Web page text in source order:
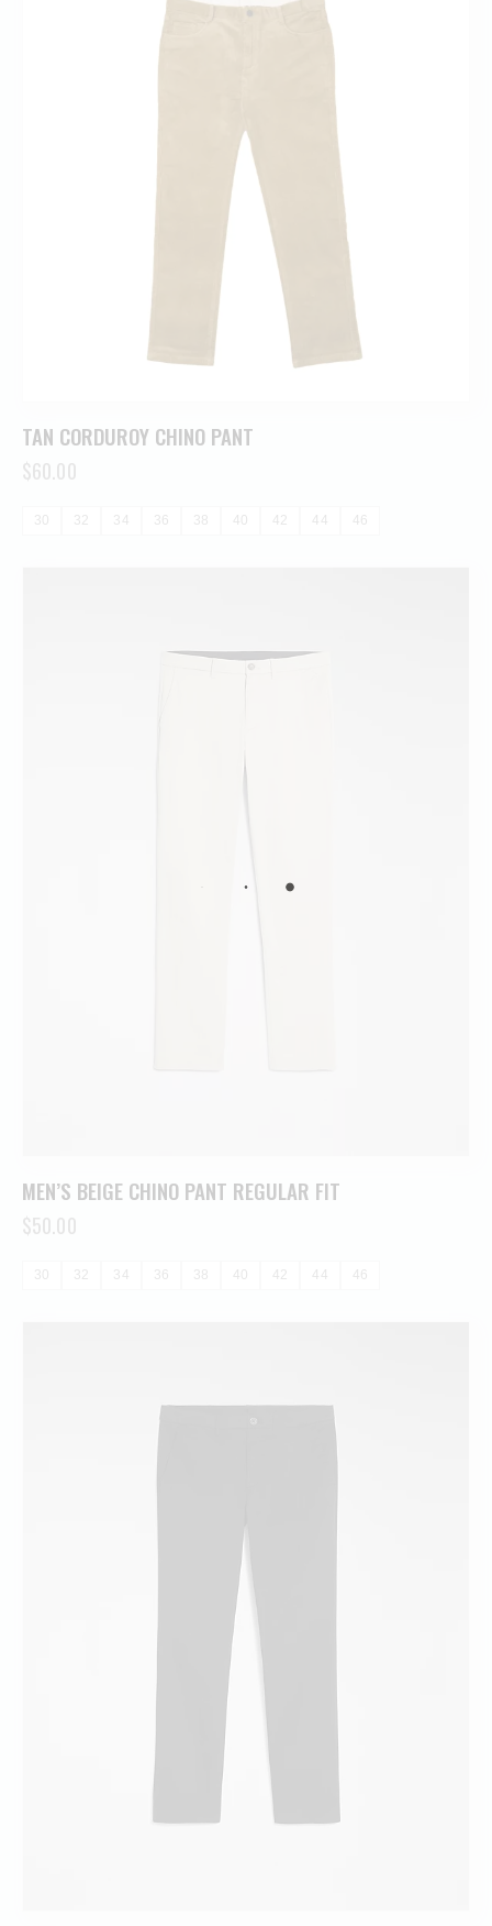
TAN CORDUROY CHINO PANT
$60.00
30 32 34 36 38 40 42 44 46
MEN’S BEIGE CHINO PANT REGULAR FIT
$50.00
30 32 34 36 38 40 42 44 46